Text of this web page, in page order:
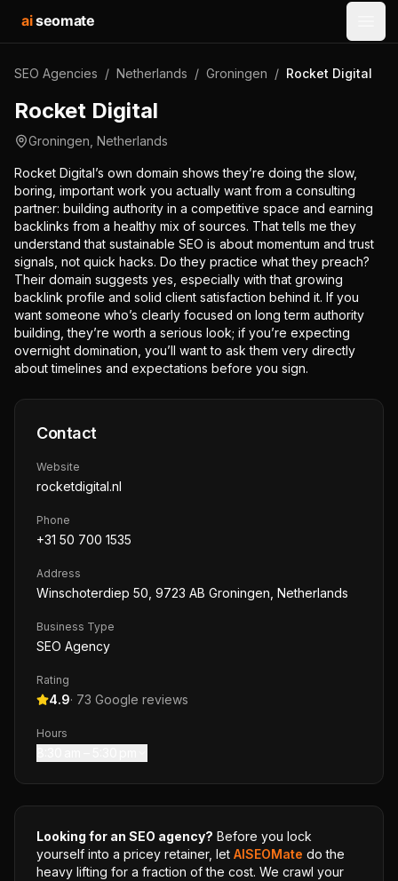
aiseomate
SEO Agencies / Netherlands / Groningen / Rocket Digital
Rocket Digital
Groningen Netherlands
Rocket Digital’s own domain shows they’re doing the slow,
boring, important work you actually want from a consulting
partner: building authority in a competitive space and earning
backlinks from a healthy mix of sources. That tells me they
understand that sustainable SEO is about momentum and trust
signals, not quick hacks. Do they practice what they preach?
Their domain suggests yes, especially with that growing
backlink profile and solid client satisfaction behind it. If you
want someone who’s clearly focused on long term authority
building, they’re worth a serious look; if you’re expecting
overnight domination, you’ll want to ask them very directly
about timelines and expectations before you sign.
Contact
Website
rocketdigital.nl
Phone
+31 50 700 1535
Address
Winschoterdiep 50, 9723 AB Groningen, Netherlands
Business Type
SEO Agency
Rating
4.9· 73 Google reviews
Hours
Looking for an SEO agency? Before you lock
yourself into a pricey retainer, let AISEOMate do the
heavy lifting for a fraction of the cost. We crawl your